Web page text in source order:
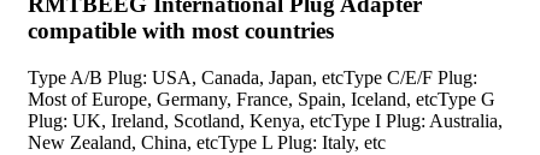
compatible with most countries
Type A/B Plug: USA, Canada, Japan, etcType C/E/F Plug:
Most of Europe, Germany, France, Spain, Iceland, etcType G
Plug: UK, Ireland, Scotland, Kenya, etcType I Plug: Australia,
New Zealand, China, etcType L Plug: Italy, etc